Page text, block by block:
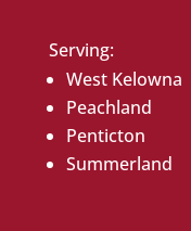
Serving:
West Kelowna
Peachland
Penticton
Summerland